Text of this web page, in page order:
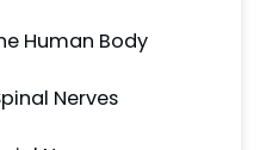
Human Body
Nerves